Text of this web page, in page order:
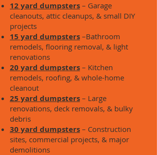
12 yard dumpsters – Garage
cleanouts, attic cleanups, & small DIY
projects
15 yard dumpsters –Bathroom
remodels, flooring removal, & light
renovations
20 yard dumpsters – Kitchen
remodels, roofing, & whole-home
cleanout
25 yard dumpsters – Large
renovations, deck removals, & bulky
debris
30 yard dumpsters – Construction
sites, commercial projects, & major
demolitions